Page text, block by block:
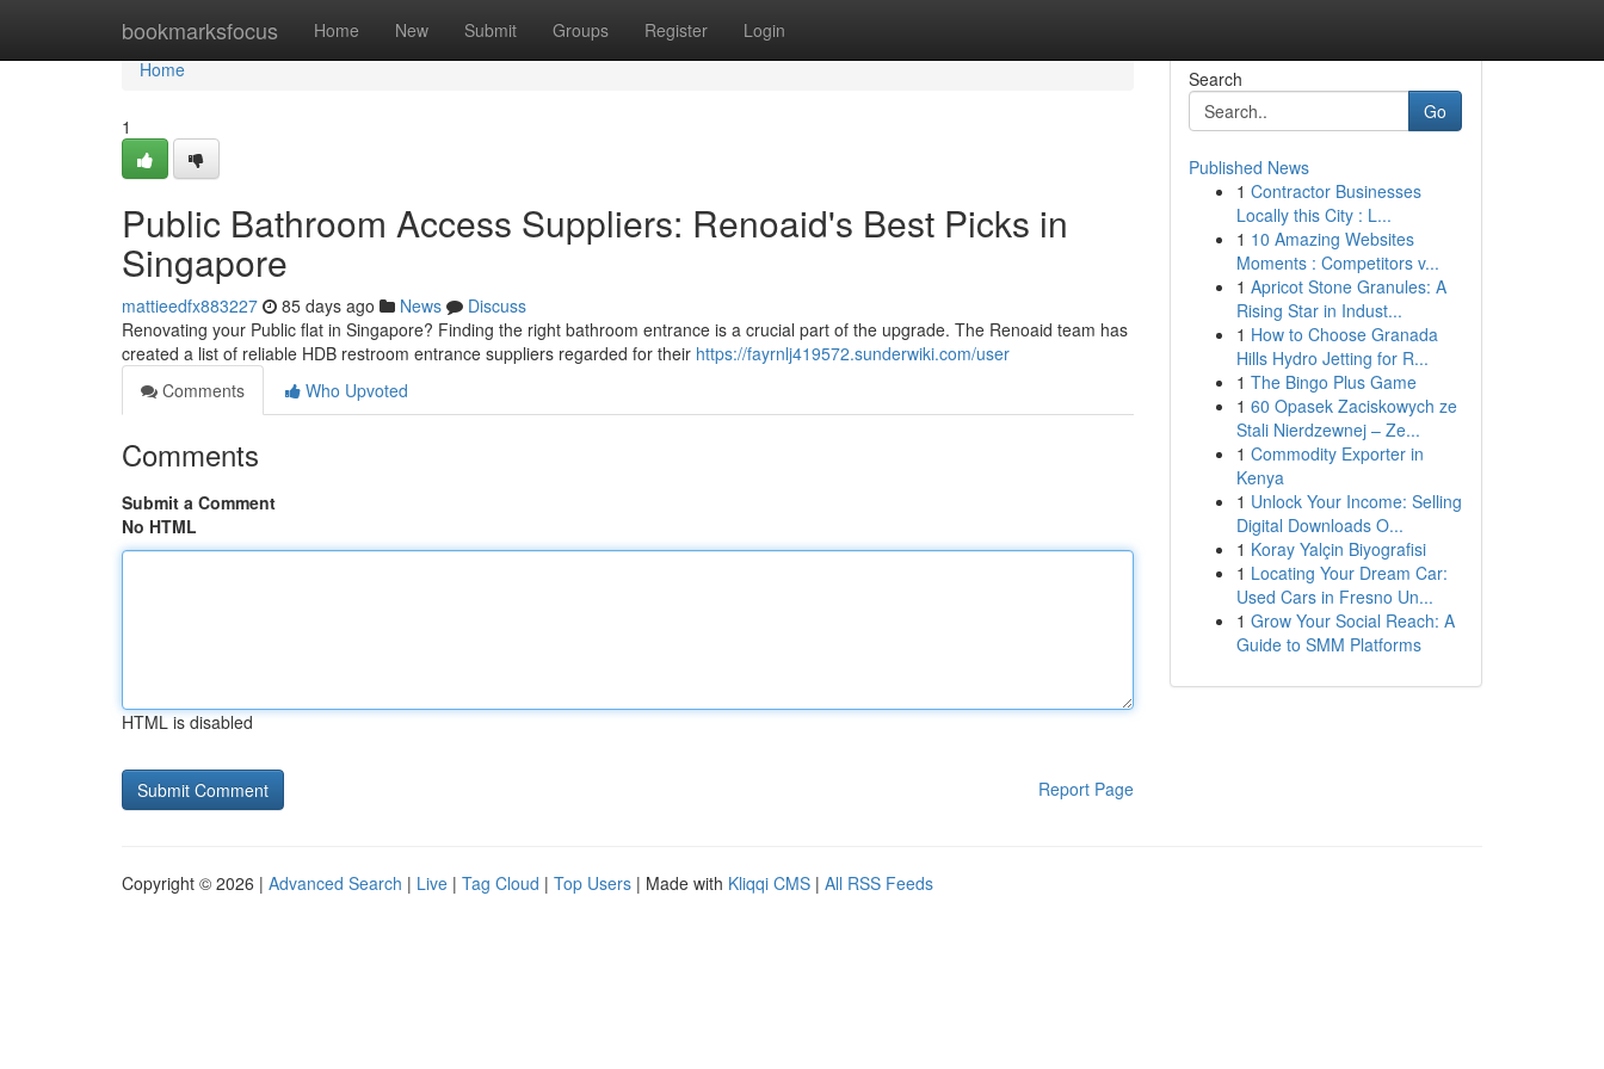
bookmarksfocus Home New Submit Groups Register Login
Home
Home
1
Public Bathroom Access Suppliers: Renoaid's Best Picks in
Singapore
mattieedfx883227 85 days ago News
Discuss
Renovating your Public flat in Singapore? Finding the right bathroom entrance is a crucial part of the upgrade. The Renoaid team has
created a list of reliable HDB restroom entrance suppliers regarded for their https://fayrnlj419572.sunderwiki.com/user
Comments
Who Upvoted
Comments
Submit a Comment
No HTML
HTML is disabled
Report Page
Search
Go
Published News
1 Contractor Businesses
Locally this City : L...
1 10 Amazing Websites
Moments : Competitors v...
1 Apricot Stone Granules: A
Rising Star in Indust...
1 How to Choose Granada
Hills Hydro Jetting for R...
1 The Bingo Plus Game
1 60 Opasek Zaciskowych ze
Stali Nierdzewnej – Ze...
1 Commodity Exporter in
Kenya
1 Unlock Your Income: Selling
Digital Downloads O...
1 Koray Yalçin Biyografisi
1 Locating Your Dream Car:
Used Cars in Fresno Un...
1 Grow Your Social Reach: A
Guide to SMM Platforms
Copyright © 2026 | Advanced Search | Live | Tag Cloud | Top Users | Made with Kliqqi CMS | All RSS Feeds